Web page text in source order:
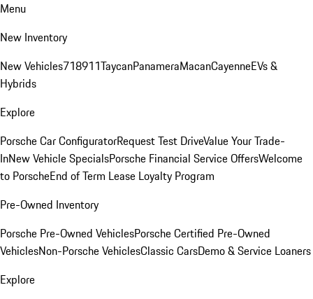
Menu
New Inventory
New Vehicles718911TaycanPanameraMacanCayenneEVs &
Hybrids
Explore
Porsche Car ConfiguratorRequest Test DriveValue Your Trade-
InNew Vehicle SpecialsPorsche Financial Service OffersWelcome
to PorscheEnd of Term Lease Loyalty Program
Pre-Owned Inventory
Porsche Pre-Owned VehiclesPorsche Certified Pre-Owned
VehiclesNon-Porsche VehiclesClassic CarsDemo & Service Loaners
Explore